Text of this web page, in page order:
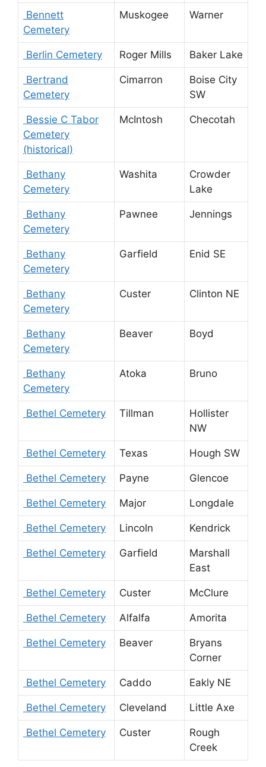
Bennett
Cemetery
Muskogee Warner
Berlin Cemetery Roger Mills Baker Lake
Bertrand
Cemetery
Cimarron
Boise City
SW
Bessie C Tabor
Cemetery
(historical)
McIntosh Checotah
Bethany
Cemetery
Washita
Crowder
Lake
Bethany
Cemetery
Pawnee Jennings
Bethany
Cemetery
Garfield Enid SE
Bethany
Cemetery
Custer Clinton NE
Bethany
Cemetery
Beaver Boyd
Bethany
Cemetery
Atoka Bruno
Bethel Cemetery Tillman
Hollister
NW
Bethel Cemetery Texas Hough SW
Bethel Cemetery Payne Glencoe
Bethel Cemetery Major Longdale
Bethel Cemetery Lincoln Kendrick
Bethel Cemetery Garfield
Marshall
East
Bethel Cemetery Custer McClure
Bethel Cemetery Alfalfa Amorita
Bethel Cemetery Beaver
Bryans
Corner
Bethel Cemetery Caddo Eakly NE
Bethel Cemetery Cleveland Little Axe
Bethel Cemetery Custer
Rough
Creek